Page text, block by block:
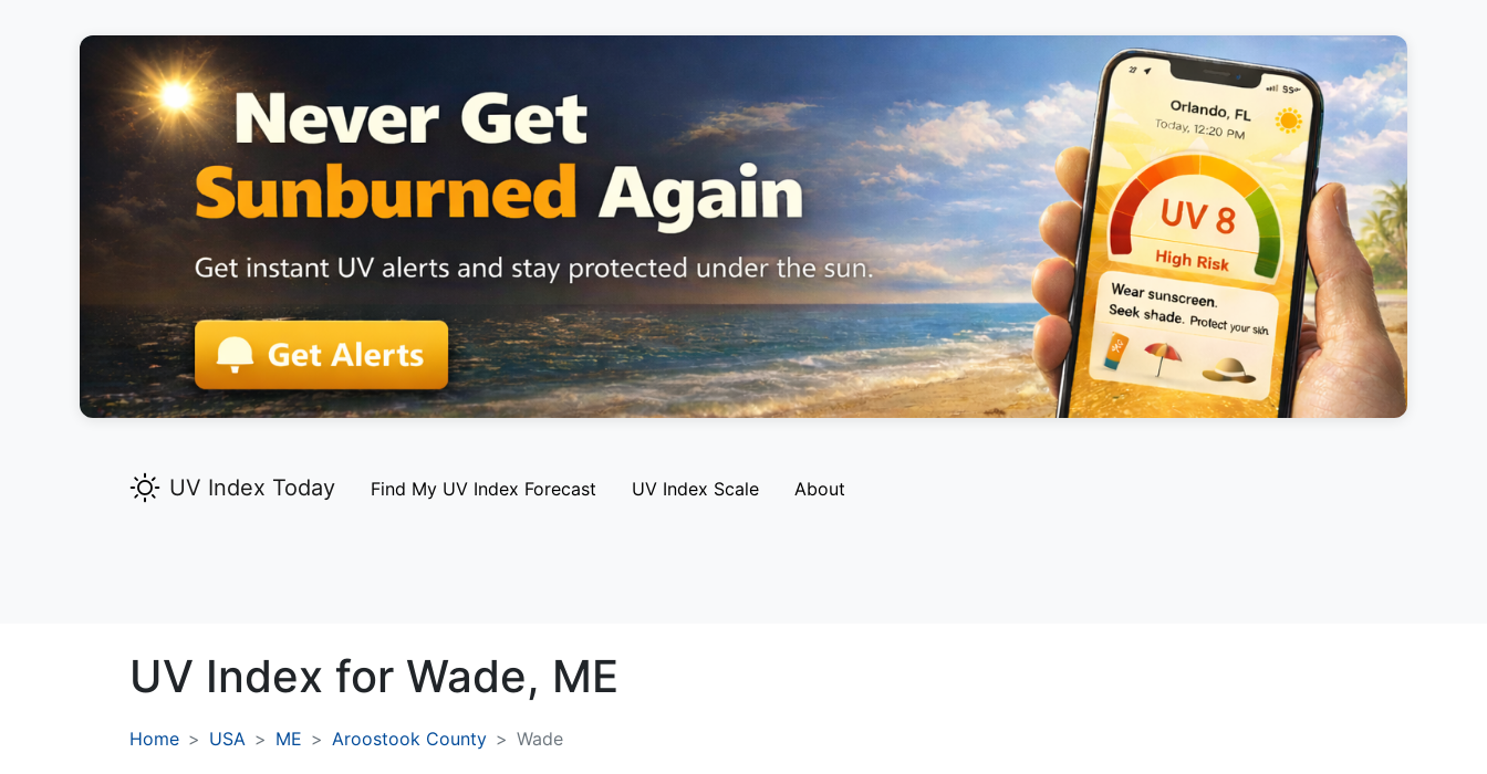
UV Index Today Find My UV Index Forecast UV Index Scale About
UV Index for Wade, ME
Home USA ME Aroostook County Wade